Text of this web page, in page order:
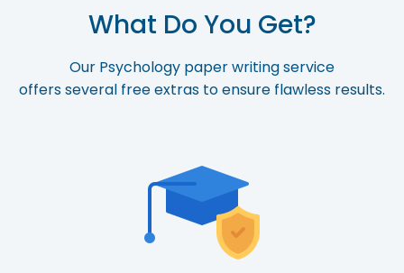
What Do You Get?
Our Psychology paper writing service
offersseveral freeextras toensure flawless results.